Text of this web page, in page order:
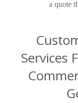
a quote
Services